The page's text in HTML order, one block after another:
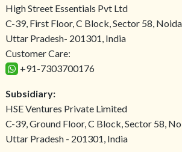
High Street Essentials Pvt Ltd
C-39, First Floor, C Block, Sector 58,
Uttar Pradesh- 201301, India
Customer Care:
+91-7303700176
Subsidiary:
HSE Ventures Private Limited
C-39, Ground Floor, C Block, Sector 58,
Uttar Pradesh - 201301, India